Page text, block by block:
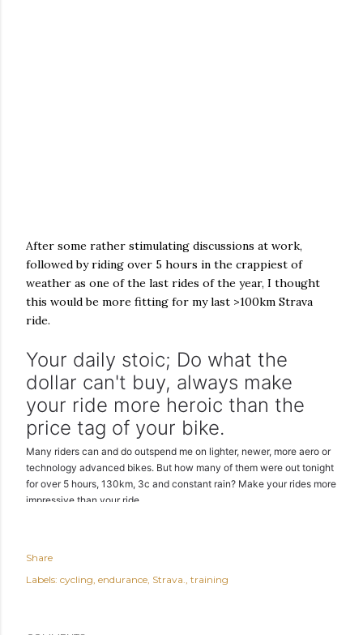
After some rather stimulating discussions at work,
followed by riding over 5 hours in the crappiest of
weather as one of the last rides of the year, I thought
this would be more fitting for my last >100km Strava
ride.
Your daily stoic; Do what the
dollar can't buy, always make
your ride more heroic than the
price tag of your bike.
Many riders can and do outspend me on lighter, newer, more aero or
technology advanced bikes. But how many of them were out tonight
for over 5 hours, 130km, 3c and constant rain? Make your rides more
impressive than your ride.
Share
Labels: cycling endurance Strava. training